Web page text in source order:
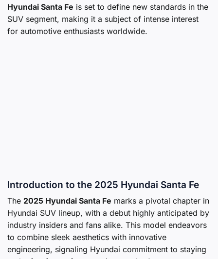
Hyundai Santa Fe is set to define new standards in the
SUV segment, making it a subject of intense interest
for automotive enthusiasts worldwide.
Introduction to the 2025 Hyundai Santa Fe
The 2025 Hyundai Santa Fe marks a pivotal chapter in
Hyundai SUV lineup, with a debut highly anticipated by
industry insiders and fans alike. This model endeavors
to combine sleek aesthetics with innovative
engineering, signaling Hyundai commitment to staying